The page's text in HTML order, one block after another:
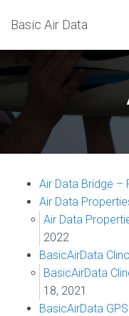
Basic Air Data
Air Data Bridge –
Air Data
Air Data
2022
BasicAirData
BasicAirData
18, 2021
BasicAirData